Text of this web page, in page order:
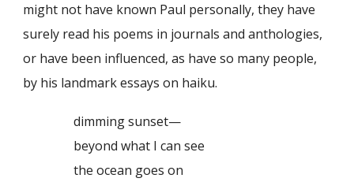
might not have known Paul personally, they have
surely read his poems in journals and anthologies,
or have been influenced, as have so many people,
by his landmark essays on haiku.
dimming sunset—
beyond what I can see
the ocean goes on